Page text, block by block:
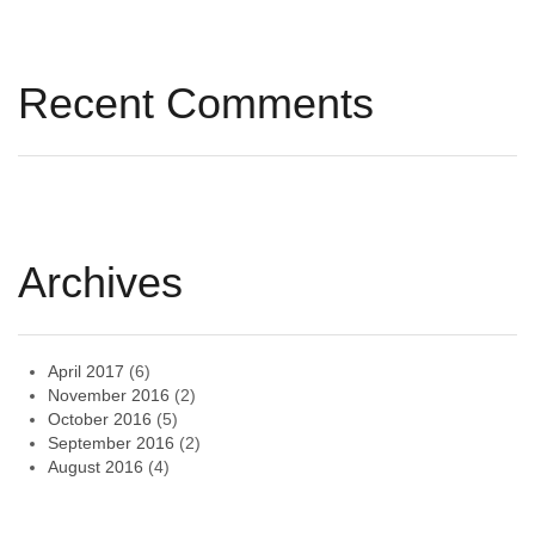
Recent Comments
Archives
April 2017 (6)
November 2016 (2)
October 2016 (5)
September 2016 (2)
August 2016 (4)